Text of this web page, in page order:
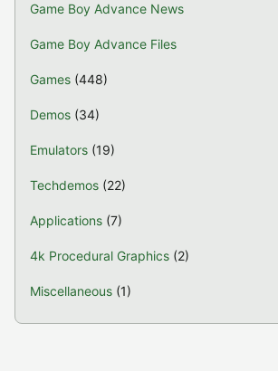
Game Boy Advance News
Game Boy Advance Files
Games (448)
Demos (34)
Emulators (19)
Techdemos (22)
Applications (7)
4k Procedural Graphics (2)
Miscellaneous (1)